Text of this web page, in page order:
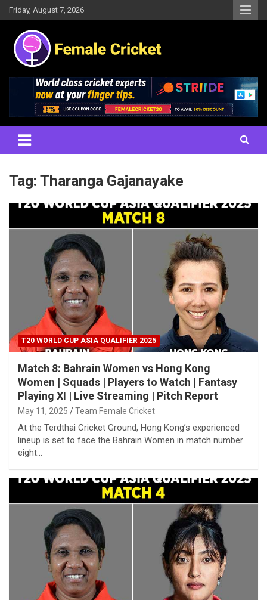
Skip
to
content
Friday, August 7, 2026
Female Cricket
Results, News, Articles, Interviews and more
Tag: Tharanga Gajanayake
T20 WORLD CUP ASIA QUALIFIER 2025
Match 8: Bahrain Women vs Hong Kong
Women | Squads | Players to Watch | Fantasy
Playing XI | Live Streaming | Pitch Report
May 11, 2025 Team Female Cricket
At the Terdthai Cricket Ground, Hong Kong’s experienced
lineup is set to face the Bahrain Women in match number
eight…